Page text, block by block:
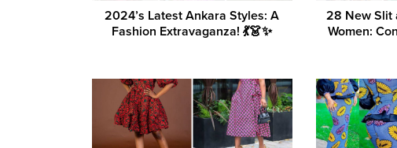
2024’s Latest Ankara Styles: A
Fashion Extravaganza! 💃👗✨
28 New Slit
Women: